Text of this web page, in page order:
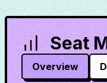
Seat
Overview